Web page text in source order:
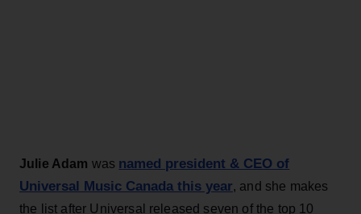
Julie Adam was named president & CEO of
Universal Music Canada this year, and she makes
the list after Universal released seven of the top 10